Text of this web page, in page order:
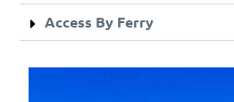
Access By Ferry